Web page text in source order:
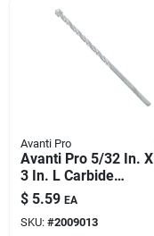
Avanti Pro
Avanti Pro 5/32 In. X
3 In. L Carbide
Tipped Masonry Drill
Bit Straight Shank 1
Pk
$ 5.59 EA
SKU: #2009013